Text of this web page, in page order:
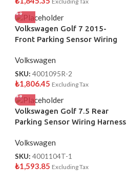
Volkswagen Golf 7 2015-
Front Parking Sensor Wiring
Volkswagen
SKU: 4001095R-2
₺1,806.45 Excluding Tax
Volkswagen Golf 7.5 Rear
Parking Sensor Wiring Harness
Volkswagen
SKU: 4001104T-1
₺1,593.85 Excluding Tax